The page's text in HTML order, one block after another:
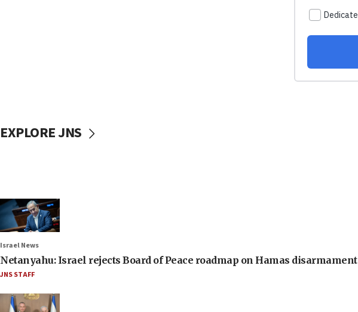
EXPLORE JNS
Israel News
Netanyahu: Israel rejects Board of Peace roadmap on Hamas disarmament
JNS STAFF